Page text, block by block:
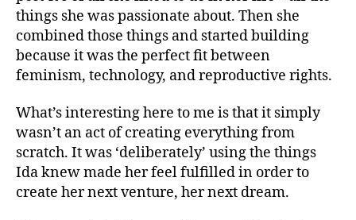
things she was passionate about. Then she
combined those things and started building
because it was the perfect fit between
feminism, technology, and reproductive rights.
What’s interesting here to me is that it simply
wasn’t an act of creating everything from
scratch. It was ‘deliberately’ using the things
Ida knew made her feel fulfilled in order to
create her next venture, her next dream.